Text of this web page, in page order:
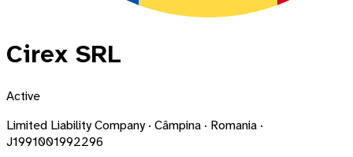
Cirex SRL
Active
Limited Liability Company · Câmpina · Romania ·
J1991001992296